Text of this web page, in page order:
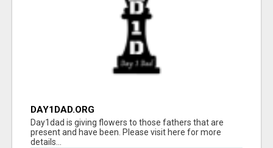
DAY1DAD.ORG
Day1dad is giving flowers to those fathers that are
present and have been. Please visit here for more
details...